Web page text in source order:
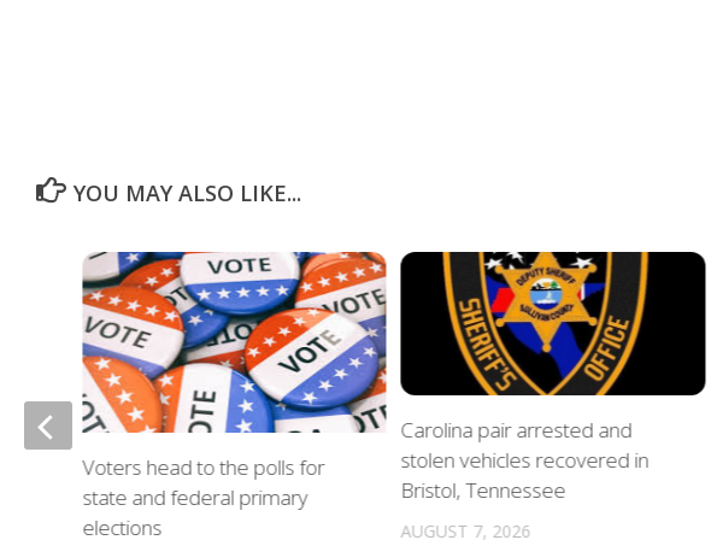
YOU MAY ALSO LIKE...
Carolina pair arrested and
stolen vehicles recovered in
Bristol, Tennessee
AUGUST 7, 2026
Voters head to the polls for
state and federal primary
elections